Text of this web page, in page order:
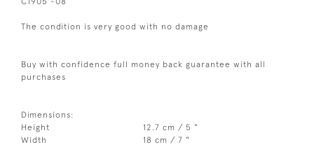
The condition is very good with no damage
Buy with confidence full money back guarantee with all
purchases
Dimensions:
Height
12.7 cm / 5 "
Width
18 cm / 7 "